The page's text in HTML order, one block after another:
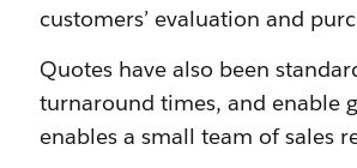
customers’ evaluation and
Quotes have also been
turnaround times, and enable
enables a small team of sales